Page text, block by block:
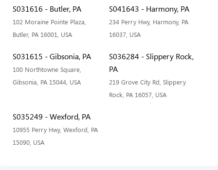
S031616 - Butler, PA
102 Moraine Pointe Plaza,
Butler, PA 16001, USA
S041643 - Harmony, PA
234 Perry Hwy, Harmony, PA
16037, USA
S031615 - Gibsonia, PA
100 Northtowne Square,
Gibsonia, PA 15044, USA
S036284 - Slippery Rock,
PA
219 Grove City Rd, Slippery
Rock, PA 16057, USA
S035249 - Wexford, PA
10955 Perry Hwy, Wexford, PA
15090, USA